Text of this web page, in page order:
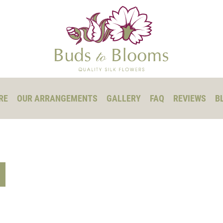
OUR ARRANGEMENTS GALLERY FAQ REVIEWS